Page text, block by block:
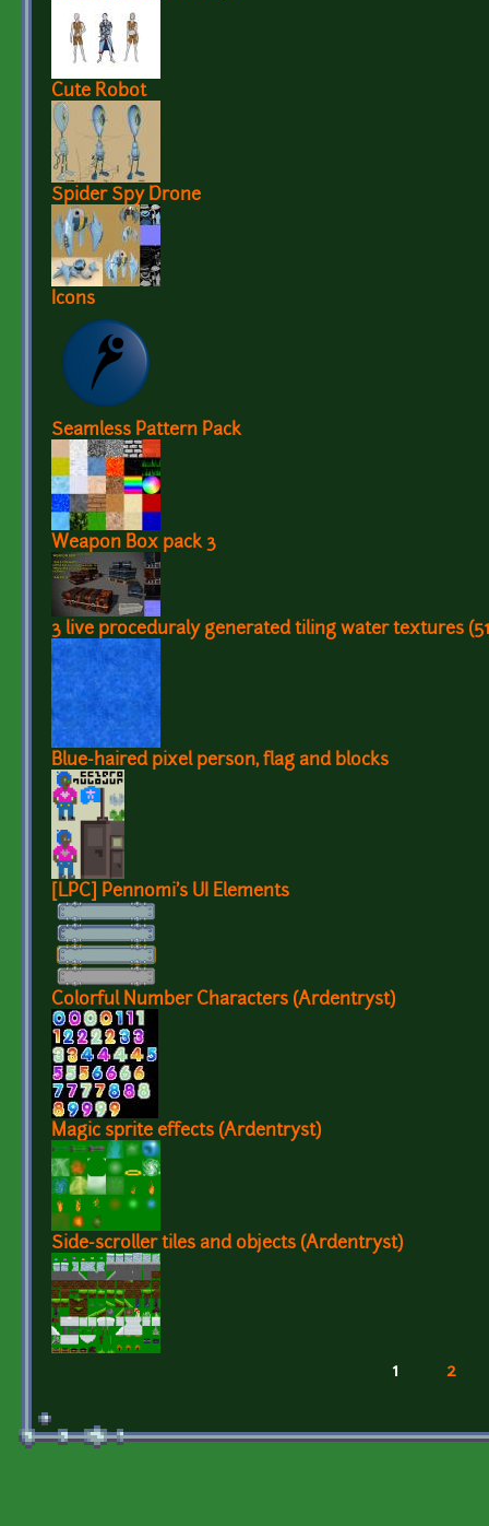
Cute Robot
Spider Spy Drone
Icons
Seamless Pattern Pack
Weapon Box pack 3
3 live proceduraly generated tiling water textures
Blue-haired pixel person, flag and blocks
[LPC] Pennomi's UI Elements
Colorful Number Characters (Ardentryst)
Magic sprite effects (Ardentryst)
Side-scroller tiles and objects (Ardentryst)
1 2